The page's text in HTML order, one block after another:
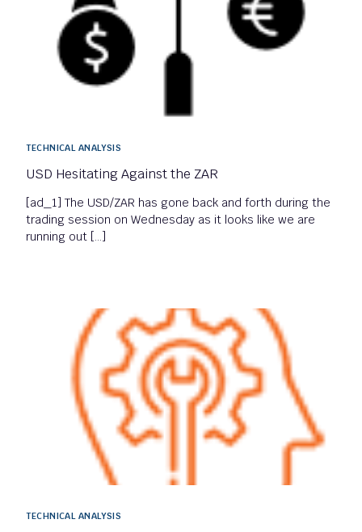
TECHNICAL ANALYSIS
USD Hesitating Against the ZAR
[ad_1] The USD/ZAR has gone back and forth during the
trading session on Wednesday as it looks like we are
running out […]
TECHNICAL ANALYSIS